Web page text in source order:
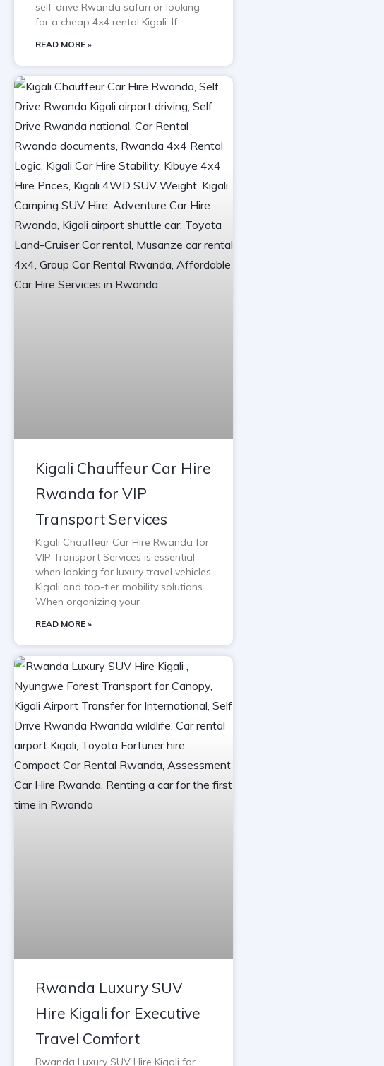
self-drive Rwanda safari or looking
for a cheap 4×4 rental Kigali. If
READ MORE »
Kigali Chauffeur Car Hire
Rwanda for VIP
Transport Services
Kigali Chauffeur Car Hire Rwanda for
VIP Transport Services is essential
when looking for luxury travel vehicles
Kigali and top-tier mobility solutions.
When organizing your
READ MORE »
Rwanda Luxury SUV
Hire Kigali for Executive
Travel Comfort
Rwanda Luxury SUV Hire Kigali for